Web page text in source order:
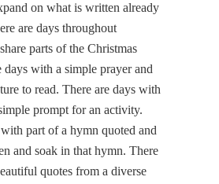
on what is written already
are days throughout
parts of the Christmas
days with a simple prayer and
to read. There are days with
prompt for an activity.
part of a hymn quoted and
and soak in that hymn. There
quotes from a diverse